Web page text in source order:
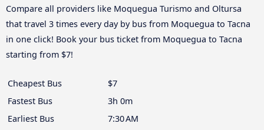
Compare all providers like Moquegua Turismo and Oltursa
that travel 3 times every day by bus from Moquegua to Tacna
in one click! Book your bus ticket from Moquegua to Tacna
starting from $7!
Cheapest Bus
$7
Fastest Bus
3h 0m
Earliest Bus
7:30 AM